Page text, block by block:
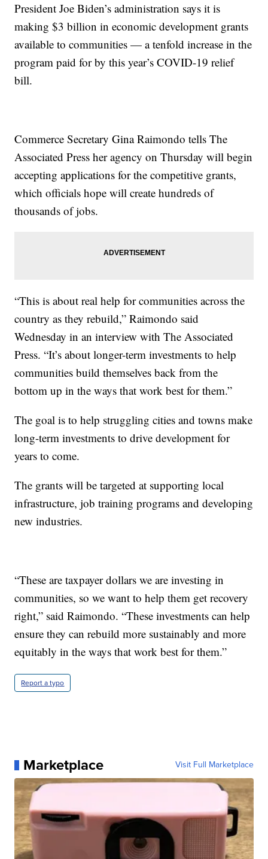
President Joe Biden’s administration says it is
making $3 billion in economic development grants
available to communities — a tenfold increase in the
program paid for by this year’s COVID-19 relief
bill.
Commerce Secretary Gina Raimondo tells The
Associated Press her agency on Thursday will begin
accepting applications for the competitive grants,
which officials hope will create hundreds of
thousands of jobs.
“This is about real help for communities across the
country as they rebuild,” Raimondo said
Wednesday in an interview with The Associated
Press. “It’s about longer-term investments to help
communities build themselves back from the
bottom up in the ways that work best for them.”
The goal is to help struggling cities and towns make
long-term investments to drive development for
years to come.
The grants will be targeted at supporting local
infrastructure, job training programs and developing
new industries.
“These are taxpayer dollars we are investing in
communities, so we want to help them get recovery
right,” said Raimondo. “These investments can help
ensure they can rebuild more sustainably and more
equitably in the ways that work best for them.”
Report a typo
Marketplace Visit Full Marketplace